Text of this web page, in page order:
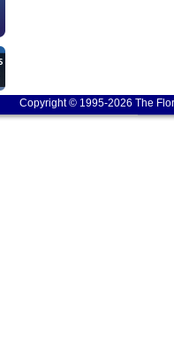
Copyright © 1995-2026 The